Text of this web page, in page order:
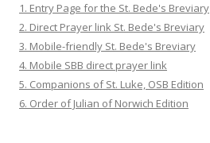
1. Entry Page for the St. Bede's Breviary
2. Direct Prayer link St. Bede's Breviary
3. Mobile-friendly St. Bede's Breviary
4. Mobile SBB direct prayer link
5. Companions of St. Luke, OSB Edition
6. Order of Julian of Norwich Edition